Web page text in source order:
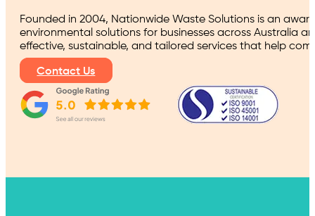
Founded in 2004, Nationwide Waste Solutions is an
environmental solutions for businesses across Australia
effective, sustainable, and tailored services that help
Contact Us